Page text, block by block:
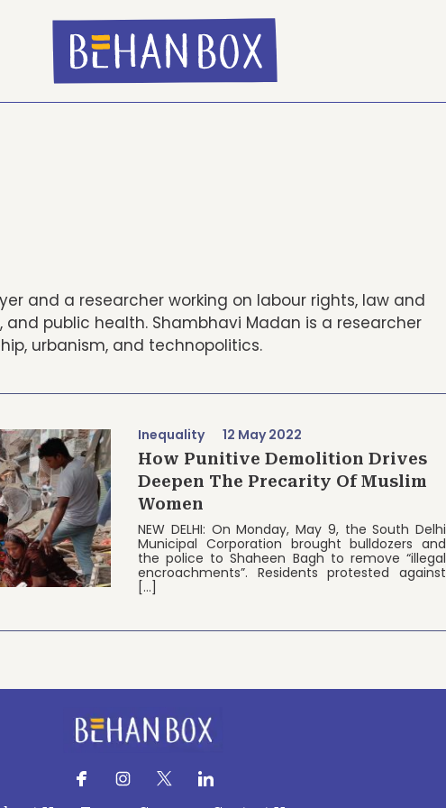
and a researcher working on labour rights, law and
and public health. Shambhavi Madan is a researcher
urbanism, and technopolitics.
Inequality 12 May 2022
How Punitive Demolition Drives
Deepen The Precarity Of Muslim
Women
NEW DELHI: On Monday, May 9, the South Delhi
Municipal Corporation brought bulldozers and
the police to Shaheen Bagh to remove “illegal
encroachments”. Residents protested against
[…]